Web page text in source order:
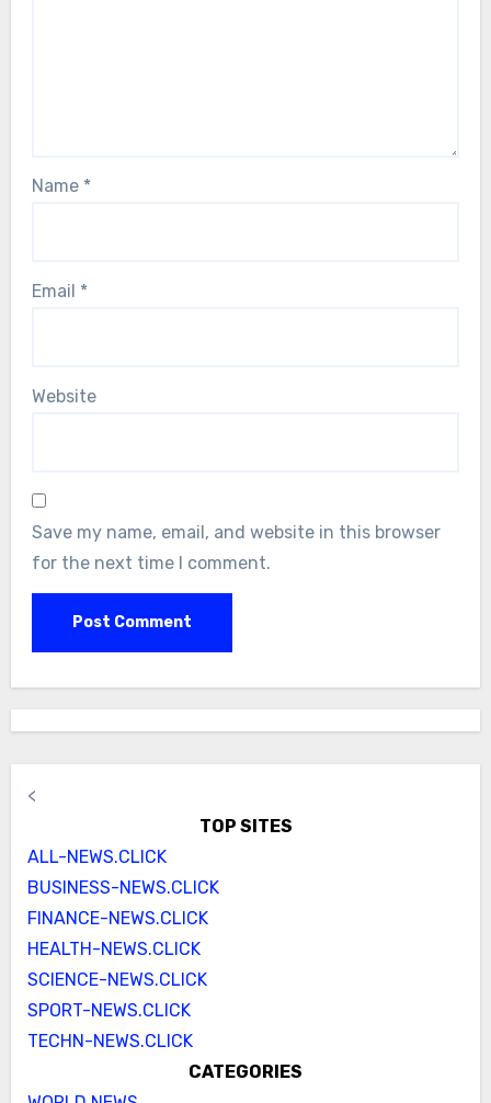
Name *
Email *
Website
Save my name, email, and website in this browser
for the next time I comment.
<
TOP SITES
ALL-NEWS.CLICK
BUSINESS-NEWS.CLICK
FINANCE-NEWS.CLICK
HEALTH-NEWS.CLICK
SCIENCE-NEWS.CLICK
SPORT-NEWS.CLICK
TECHN-NEWS.CLICK
CATEGORIES